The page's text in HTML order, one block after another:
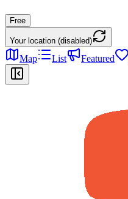
Free
Your location (disabled)
Map List Featured